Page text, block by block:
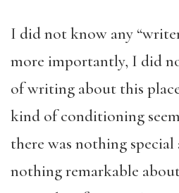
I did not know any
more importantly, I did
of writing about this
kind of conditioning
there was nothing
nothing remarkable